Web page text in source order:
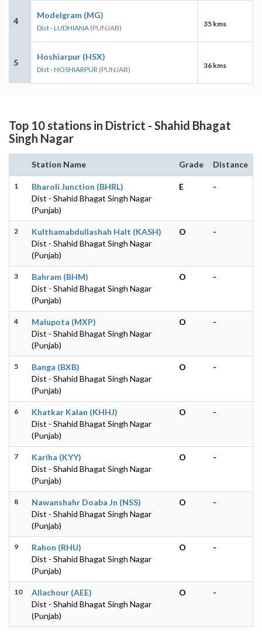
4
Modelgram (MG)
Dist - LUDHIANA (PUNJAB) 35 kms
5
Hoshiarpur (HSX)
Dist - HOSHIARPUR (PUNJAB) 36 kms
Top 10 stations in District - Shahid Bhagat
Singh Nagar
Station Name Grade Distance
1
Bharoli Junction (BHRL)
Dist - Shahid Bhagat Singh Nagar
(Punjab)
E -
2
Kulthamabdullashah Halt (KASH)
Dist - Shahid Bhagat Singh Nagar
(Punjab)
O -
3
Bahram (BHM)
Dist - Shahid Bhagat Singh Nagar
(Punjab)
O -
4
Malupota (MXP)
Dist - Shahid Bhagat Singh Nagar
(Punjab)
O -
5
Banga (BXB)
Dist - Shahid Bhagat Singh Nagar
(Punjab)
O -
6
Khatkar Kalan (KHHJ)
Dist - Shahid Bhagat Singh Nagar
(Punjab)
O -
7
Kariha (KYY)
Dist - Shahid Bhagat Singh Nagar
(Punjab)
O -
8
Nawanshahr Doaba Jn (NSS)
Dist - Shahid Bhagat Singh Nagar
(Punjab)
O -
9
Rahon (RHU)
Dist - Shahid Bhagat Singh Nagar
(Punjab)
O -
10
Allachour (AEE)
Dist - Shahid Bhagat Singh Nagar
(Punjab)
O -